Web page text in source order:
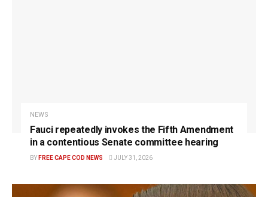
NEWS
Fauci repeatedly invokes the Fifth Amendment
in a contentious Senate committee hearing
BY FREE CAPE COD NEWS JULY 31, 2026